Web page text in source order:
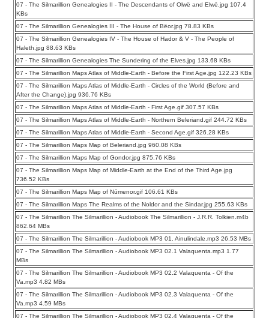
07 - The Silmarillion Genealogies II - The Descendants of Olwë and Elwë.jpg 107.4
KBs
07 - The Silmarillion Genealogies III - The House of Bëor.jpg 78.83 KBs
07 - The Silmarillion Genealogies IV - The House of Hador & V - The People of
Haleth.jpg 88.63 KBs
07 - The Silmarillion Genealogies The Sundering of the Elves.jpg 133.68 KBs
07 - The Silmarillion Maps Atlas of Middle-Earth - Before the First Age.jpg 122.23 KBs
07 - The Silmarillion Maps Atlas of Middle-Earth - Circles of the World (Before and
After the Change).jpg 936.76 KBs
07 - The Silmarillion Maps Atlas of Middle-Earth - First Age.gif 307.57 KBs
07 - The Silmarillion Maps Atlas of Middle-Earth - Northern Beleriand.gif 244.72 KBs
07 - The Silmarillion Maps Atlas of Middle-Earth - Second Age.gif 326.28 KBs
07 - The Silmarillion Maps Map of Beleriand.jpg 960.08 KBs
07 - The Silmarillion Maps Map of Gondor.jpg 875.76 KBs
07 - The Silmarillion Maps Map of Middle-Earth at the End of the Third Age.jpg
736.52 KBs
07 - The Silmarillion Maps Map of Númenor.gif 106.61 KBs
07 - The Silmarillion Maps The Realms of the Noldor and the Sindar.jpg 255.63 KBs
07 - The Silmarillion The Silmarillion - Audiobook The Silmarillion - J.R.R. Tolkien.m4b
862.64 MBs
07 - The Silmarillion The Silmarillion - Audiobook MP3 01. Ainulindale.mp3 26.53 MBs
07 - The Silmarillion The Silmarillion - Audiobook MP3 02.1 Valaquenta.mp3 1.77
MBs
07 - The Silmarillion The Silmarillion - Audiobook MP3 02.2 Valaquenta - Of the
Va.mp3 4.82 MBs
07 - The Silmarillion The Silmarillion - Audiobook MP3 02.3 Valaquenta - Of the
Va.mp3 4.59 MBs
07 - The Silmarillion The Silmarillion - Audiobook MP3 02.4 Valaquenta - Of the